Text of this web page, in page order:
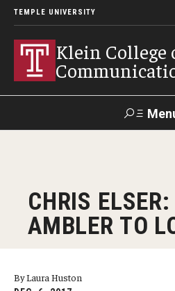
TEMPLE UNIVERSITY
Klein College
Academics
CHRIS
AMBLER TO
By Laura Huston